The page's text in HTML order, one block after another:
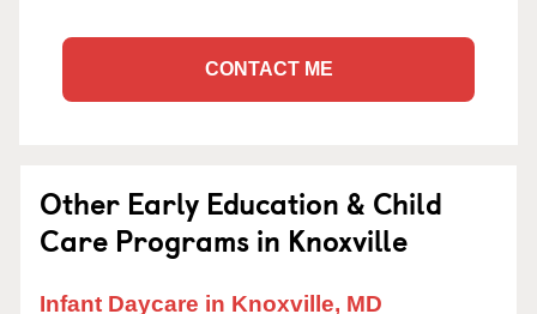
CONTACT ME
Other Early Education & Child
Care Programs in Knoxville
Infant Daycare in Knoxville, MD